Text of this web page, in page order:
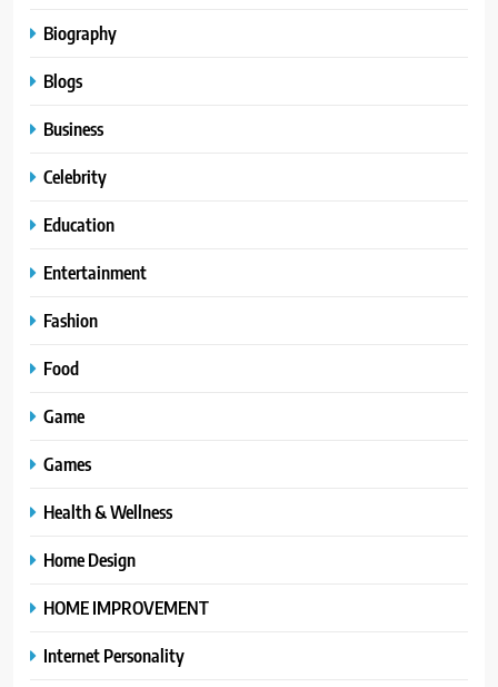
Biography
Blogs
Business
Celebrity
Education
Entertainment
Fashion
Food
Game
Games
Health & Wellness
Home Design
HOME IMPROVEMENT
Internet Personality